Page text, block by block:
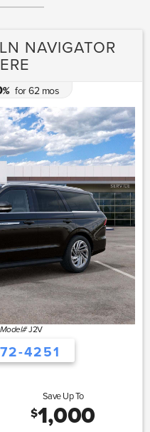
NAVIGATOR
% for62mos
Model#J2V
4251
Save Up To
$1,000